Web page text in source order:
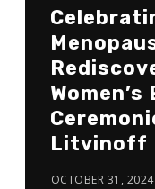
Litvinoff
OCTOBER 31, 2024